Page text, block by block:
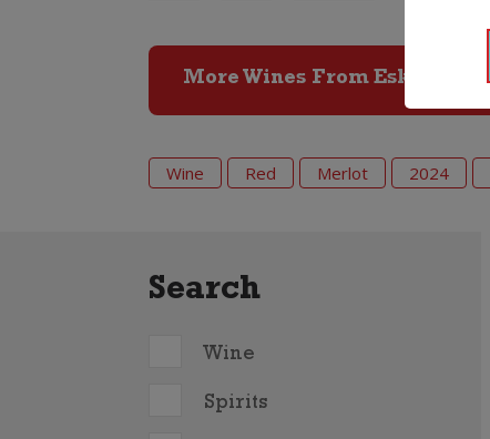
More Wines From Esk Valley
Wine Red Merlot 2024
Search
Wine
Spirits